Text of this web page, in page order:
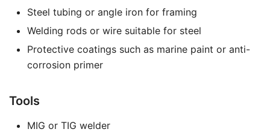
Steel tubing or angle iron for framing
Welding rods or wire suitable for steel
Protective coatings such as marine paint or anti-
corrosion primer
Tools
MIG or TIG welder